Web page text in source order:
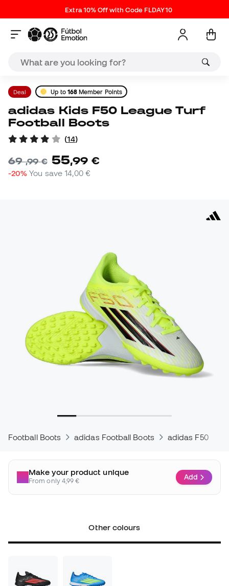
Extra 10% Off with Code FLDAY10
Deal Up to 168 Member Points
adidas Kids F50 League Turf
Football Boots
(14)
69,99 € 55,99 €
-20% You save14,00 €
Football Boots adidas Football Boots adidas F50
Make your product unique
From only 4,99 € Add
Other colours